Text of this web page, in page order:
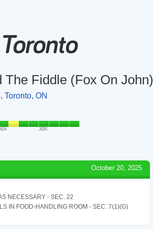
Fiddle (Fox On John)
Toronto, ON
2025
October 20, 2025
NECESSARY - SEC. 22
IN FOOD-HANDLING ROOM - SEC. 7(1)(G)